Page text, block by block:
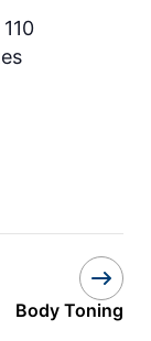
Body Toning